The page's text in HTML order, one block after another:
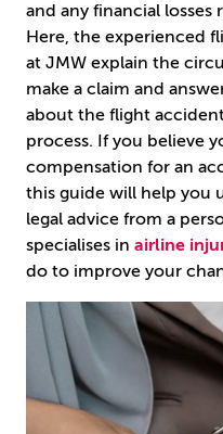
and any financial
Here, the experienced
at JMW explain the
make a claim and
about the flight
process. If you believe
compensation for an
this guide will help you
legal advice from a
specialises in airline
do to improve your